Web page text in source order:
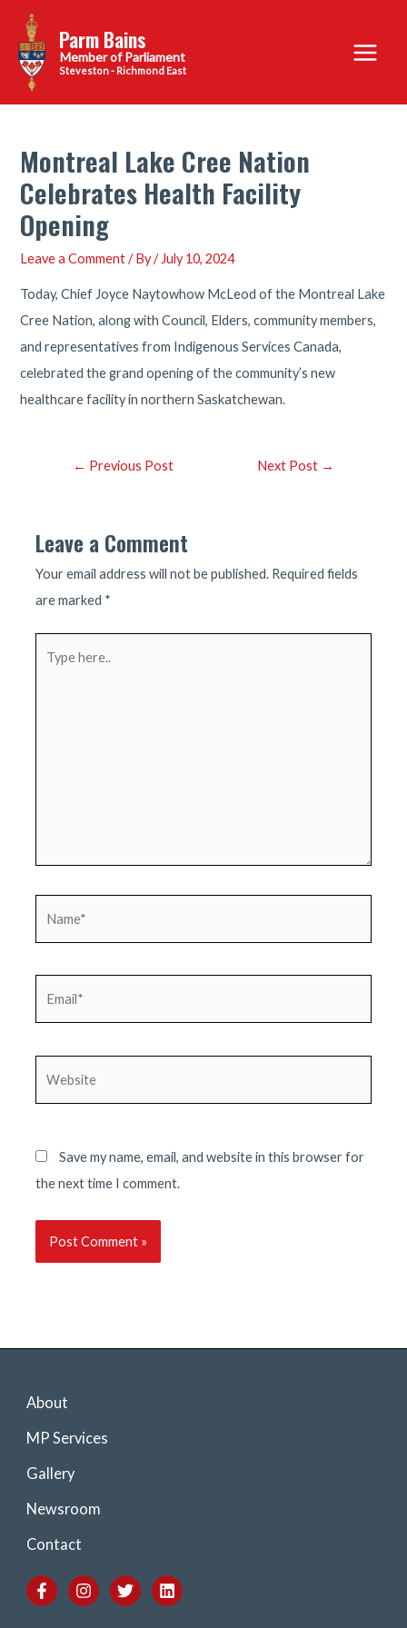
content
Parm Bains
Steveston - Richmond East
Main
Menu
Montreal Lake Cree Nation
Celebrates Health Facility
Opening
Leave a Comment / By/ July 10, 2024
Today, Chief Joyce Naytowhow McLeod of the Montreal Lake
Cree Nation, along with Council, Elders, community members,
and representatives from Indigenous Services Canada,
celebrated the grand opening of the community’s new
healthcare facility in northern Saskatchewan.
Post← Previous Post Next Post →
Leave a Comment
Your email address will not be published. Required fields
are marked *
Save my name, email, and website in this browser for
the next time I comment.
About
MP Services
Gallery
Newsroom
Contact